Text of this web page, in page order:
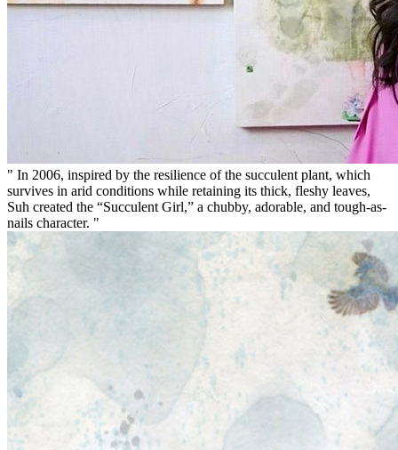
" In 2006, inspired by the resilience of the succulent plant, which
survives in arid conditions while retaining its thick, fleshy leaves,
Suh created the “Succulent Girl,” a chubby, adorable, and tough-as-
nails character. "